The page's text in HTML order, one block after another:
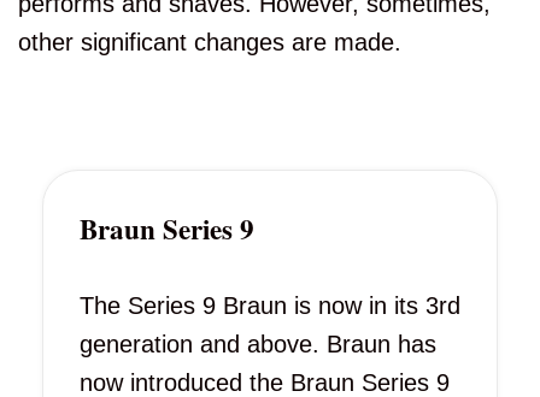
other significant changes are made.
Braun Series 9
The Series 9 Braun is now in its 3rd
generation and above. Braun has
now introduced the Braun Series 9